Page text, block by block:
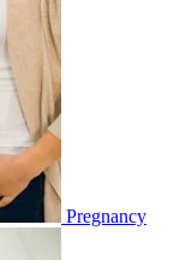
Pregnancy